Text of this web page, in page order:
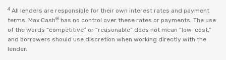
4 All lenders are responsible for their own interest rates and payment
terms. Max Cash® has no control over these rates or payments. The use
of the words “competitive” or “reasonable” does not mean “low-cost,”
and borrowers should use discretion when working directly with the
lender.